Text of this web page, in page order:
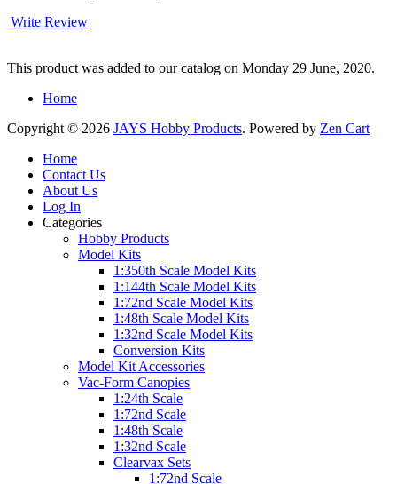
Write Review
This product was added to our catalog on Monday 29 June, 2020.
Home
Copyright © 2026 JAYS Hobby Products. Powered by Zen Cart
Home
Contact Us
About Us
Log In
Categories
Hobby Products
Model Kits
1:350th Scale Model Kits
1:144th Scale Model Kits
1:72nd Scale Model Kits
1:48th Scale Model Kits
1:32nd Scale Model Kits
Conversion Kits
Model Kit Accessories
Vac-Form Canopies
1:24th Scale
1:72nd Scale
1:48th Scale
1:32nd Scale
Clearvax Sets
1:72nd Scale